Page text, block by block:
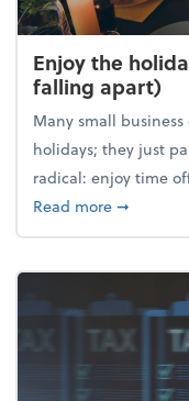
Enjoy the
falling apart)
Many small
holidays; they just
radical: enjoy time
Read moreabout
➞